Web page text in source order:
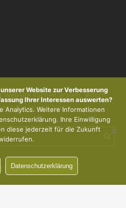
Website suchen wollen, jedoch
Sie es mal hier:
by Freepik
Website zur Verbesserung
Ihrer Interessen auswerten?
Analytics. Weitere Informationen
Ihre Einwilligung
diese jederzeit für die Zukunft
Datenschutzerklärung